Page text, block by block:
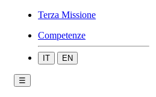
Terza Missione
Competenze
IT EN
☰